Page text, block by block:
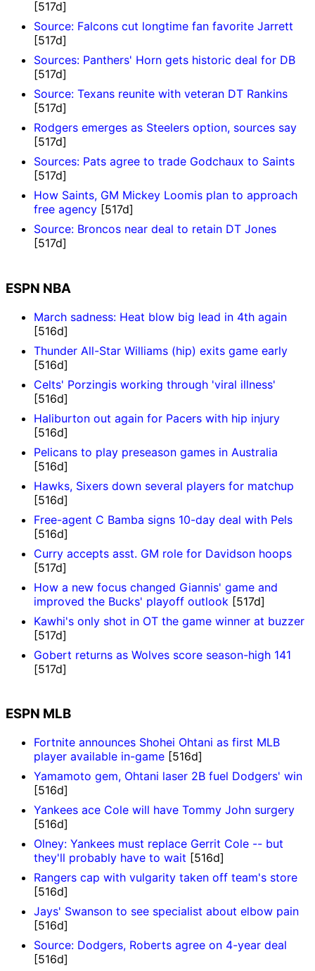
[517d]
Source: Falcons cut longtime fan favorite Jarrett
[517d]
Sources: Panthers' Horn gets historic deal for DB
[517d]
Source: Texans reunite with veteran DT Rankins
[517d]
Rodgers emerges as Steelers option, sources say
[517d]
Sources: Pats agree to trade Godchaux to Saints
[517d]
How Saints, GM Mickey Loomis plan to approach
free agency [517d]
Source: Broncos near deal to retain DT Jones
[517d]
ESPN NBA
March sadness: Heat blow big lead in 4th again
[516d]
Thunder All-Star Williams (hip) exits game early
[516d]
Celts' Porzingis working through 'viral illness'
[516d]
Haliburton out again for Pacers with hip injury
[516d]
Pelicans to play preseason games in Australia
[516d]
Hawks, Sixers down several players for matchup
[516d]
Free-agent C Bamba signs 10-day deal with Pels
[516d]
Curry accepts asst. GM role for Davidson hoops
[517d]
How a new focus changed Giannis' game and
improved the Bucks' playoff outlook [517d]
Kawhi's only shot in OT the game winner at buzzer
[517d]
Gobert returns as Wolves score season-high 141
[517d]
ESPN MLB
Fortnite announces Shohei Ohtani as first MLB
player available in-game [516d]
Yamamoto gem, Ohtani laser 2B fuel Dodgers' win
[516d]
Yankees ace Cole will have Tommy John surgery
[516d]
Olney: Yankees must replace Gerrit Cole -- but
they'll probably have to wait [516d]
Rangers cap with vulgarity taken off team's store
[516d]
Jays' Swanson to see specialist about elbow pain
[516d]
Source: Dodgers, Roberts agree on 4-year deal
[516d]